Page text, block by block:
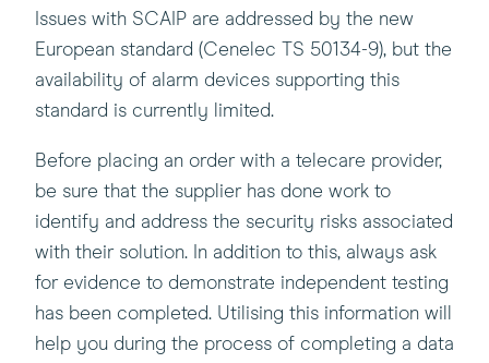
Issues with SCAIP are addressed by the new
European standard (Cenelec TS 50134-9), but the
availability of alarm devices supporting this
standard is currently limited.
Before placing an order with a telecare provider,
be sure that the supplier has done work to
identify and address the security risks associated
with their solution. In addition to this, always ask
for evidence to demonstrate independent testing
has been completed. Utilising this information will
help you during the process of completing a data